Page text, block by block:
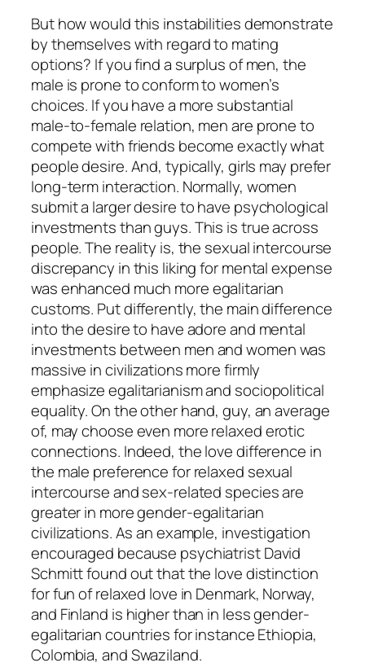
But how would this instabilities demonstrate
by themselves with regard to mating
options? If you find a surplus of men, the
male is prone to conform to women’s
choices. If you have a more substantial
male-to-female relation, men are prone to
compete with friends become exactly what
people desire. And, typically, girls may prefer
long-term interaction. Normally, women
submit a larger desire to have psychological
investments than guys. This is true across
people. The reality is, the sexual intercourse
discrepancy in this liking for mental expense
was enhanced much more egalitarian
customs. Put differently, the main difference
into the desire to have adore and mental
investments between men and women was
massive in civilizations more firmly
emphasize egalitarianism and sociopolitical
equality. On the other hand, guy, an average
of, may choose even more relaxed erotic
connections. Indeed, the love difference in
the male preference for relaxed sexual
intercourse and sex-related species are
greater in more gender-egalitarian
civilizations. As an example, investigation
encouraged because psychiatrist David
Schmitt found out that the love distinction
for fun of relaxed love in Denmark, Norway,
and Finland is higher than in less gender-
egalitarian countries for instance Ethiopia,
Colombia, and Swaziland.